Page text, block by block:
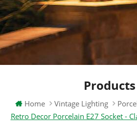
Products
Home Vintage Lighting
Retro Decor Porcelain E27 Socket -